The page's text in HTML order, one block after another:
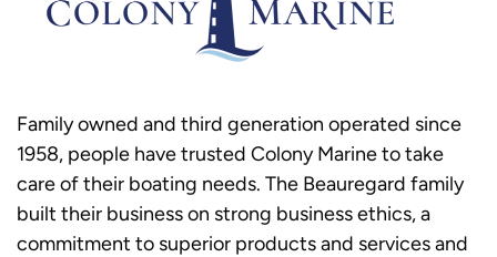
Family owned and third generation operated since
1958, people have trusted Colony Marine to take
care of their boating needs. The Beauregard family
built their business on strong business ethics, a
commitment to superior products and services and